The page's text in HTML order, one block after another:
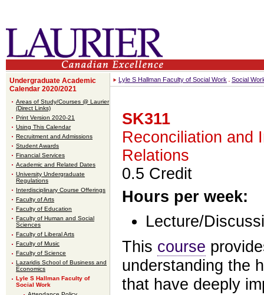
Undergraduate Academic
Calendar 2020/2021
Areas of Study/Courses @ Laurier
(Direct Links)
Print Version 2020-21
Using This Calendar
Recruitment and Admissions
Student Awards
Financial Services
Academic and Related Dates
University Undergraduate
Regulations
Interdisciplinary Course Offerings
Faculty of Arts
Faculty of Education
Faculty of Human and Social
Sciences
Faculty of Liberal Arts
Faculty of Music
Faculty of Science
Lazaridis School of Business and
Economics
Lyle S Hallman Faculty of
Social Work
Lyle S Hallman Faculty of Social Work Social
SK311
Reconciliation and
Relations
0.5 Credit
Hours per week:
Lecture/
This course
understanding the
that have deeply